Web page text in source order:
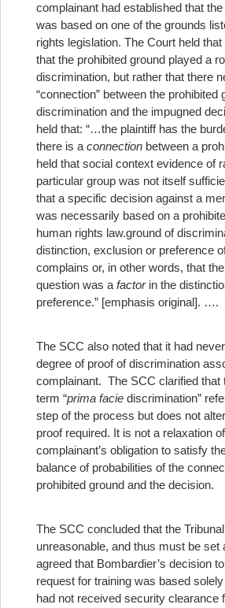
complainant had established that
was based on one of the grounds
rights legislation. The Court held
that the prohibited ground played a
discrimination, but rather that there
“connection” between the prohibited
discrimination and the impugned
held that: “…the plaintiff has the
there is a connection between a
held that social context evidence of
particular group was not itself
that a specific decision against a
was necessarily based on a
human rights law.ground of
distinction, exclusion or preference
complains or, in other words, that
question was a factorin the
preference.” [emphasis original]. ….
The SCC also noted that it had
degree of proof of discrimination
complainant. The SCC clarified that
term “prima facie discrimination”
step of the process but does not
proof required. It is not a relaxation
complainant’s obligation to satisfy
balance of probabilities of the
prohibited ground and the decision.
The SCC concluded that the
unreasonable, and thus must be set
agreed that Bombardier’s decision
request for training was based
had not received security clearance